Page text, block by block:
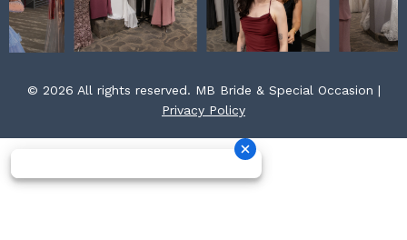
© 2026 All rights reserved. MB Bride & Special Occasion |
Privacy Policy